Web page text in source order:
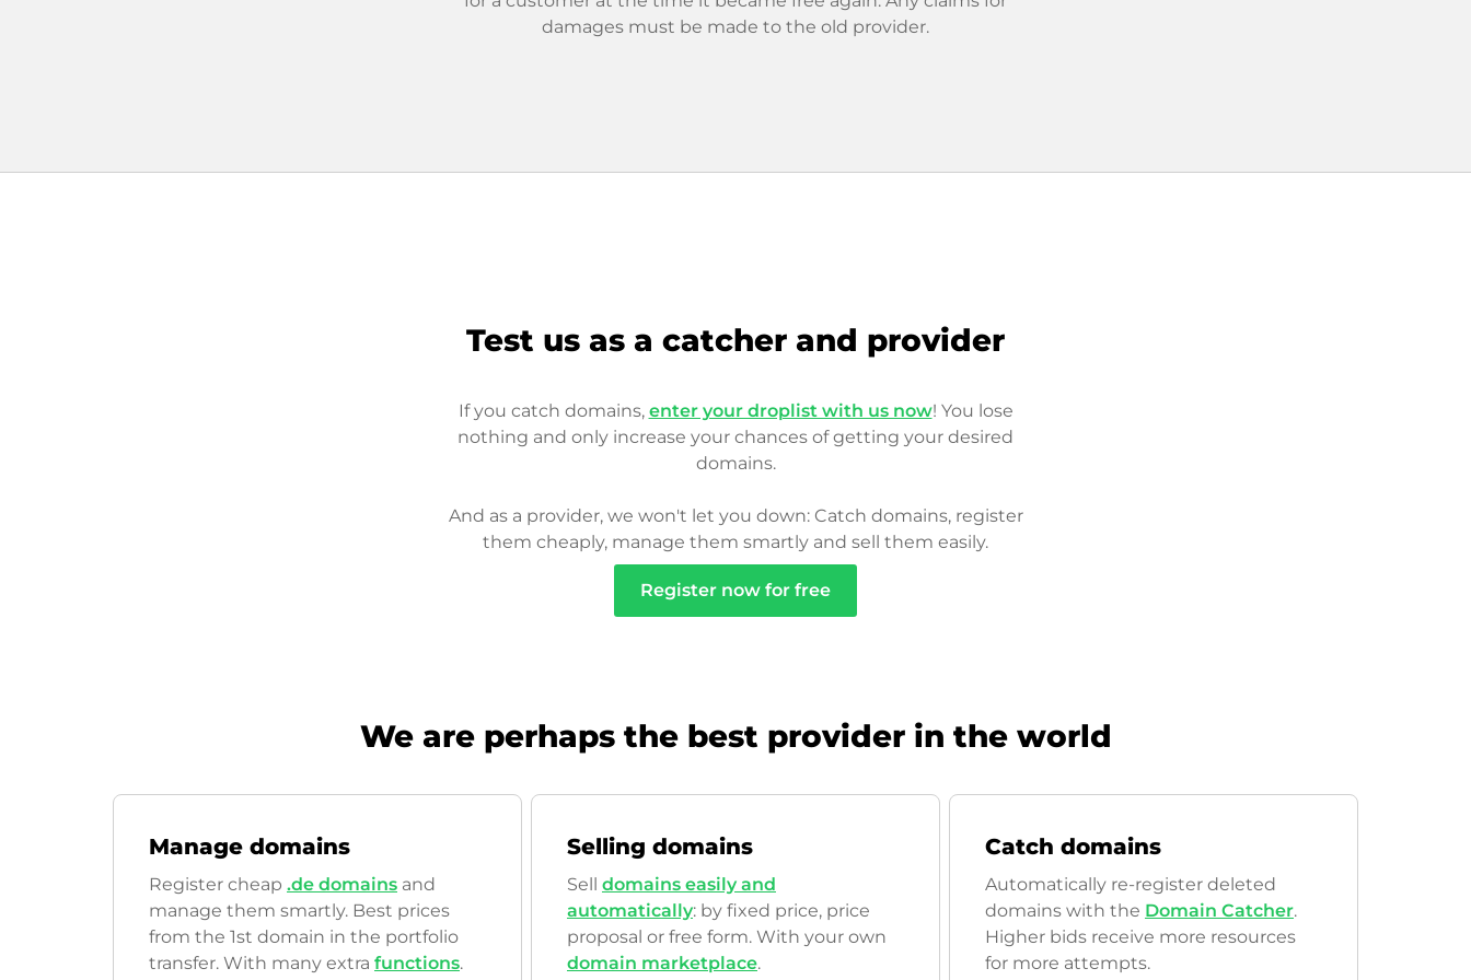
damages must be made to the old provider.
Test us as a catcher and provider
If you catch domains, enter your droplist with us now! You lose
nothing and only increase your chances of getting your desired
domains.
And as a provider, we won't let you down: Catch domains, register
them cheaply, manage them smartly and sell them easily.
Register now for free
We are perhaps the best provider in the world
Manage domains
Register cheap .de domains and
manage them smartly. Best prices
from the 1st domain in the portfolio
transfer. With many extra functions.
Selling domains
Sell domains easily and
automatically: by fixed price, price
proposal or free form. With your own
domain marketplace.
Catch domains
Automatically re-register deleted
domains with the Domain Catcher.
Higher bids receive more resources
for more attempts.